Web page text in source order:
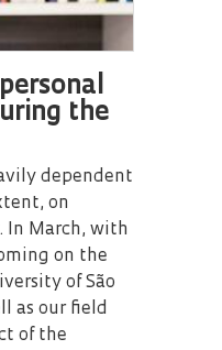
the
dependent
on
In March, with
on the
of São
as our field
of the